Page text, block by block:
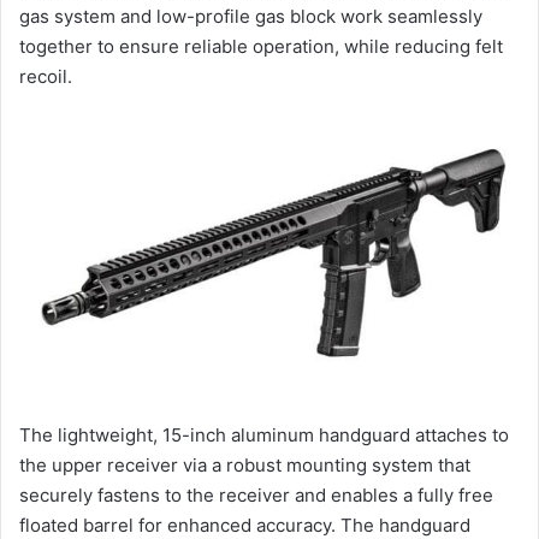
gas system and low-profile gas block work seamlessly
together to ensure reliable operation, while reducing felt
recoil.
The lightweight, 15-inch aluminum handguard attaches to
the upper receiver via a robust mounting system that
securely fastens to the receiver and enables a fully free
floated barrel for enhanced accuracy. The handguard